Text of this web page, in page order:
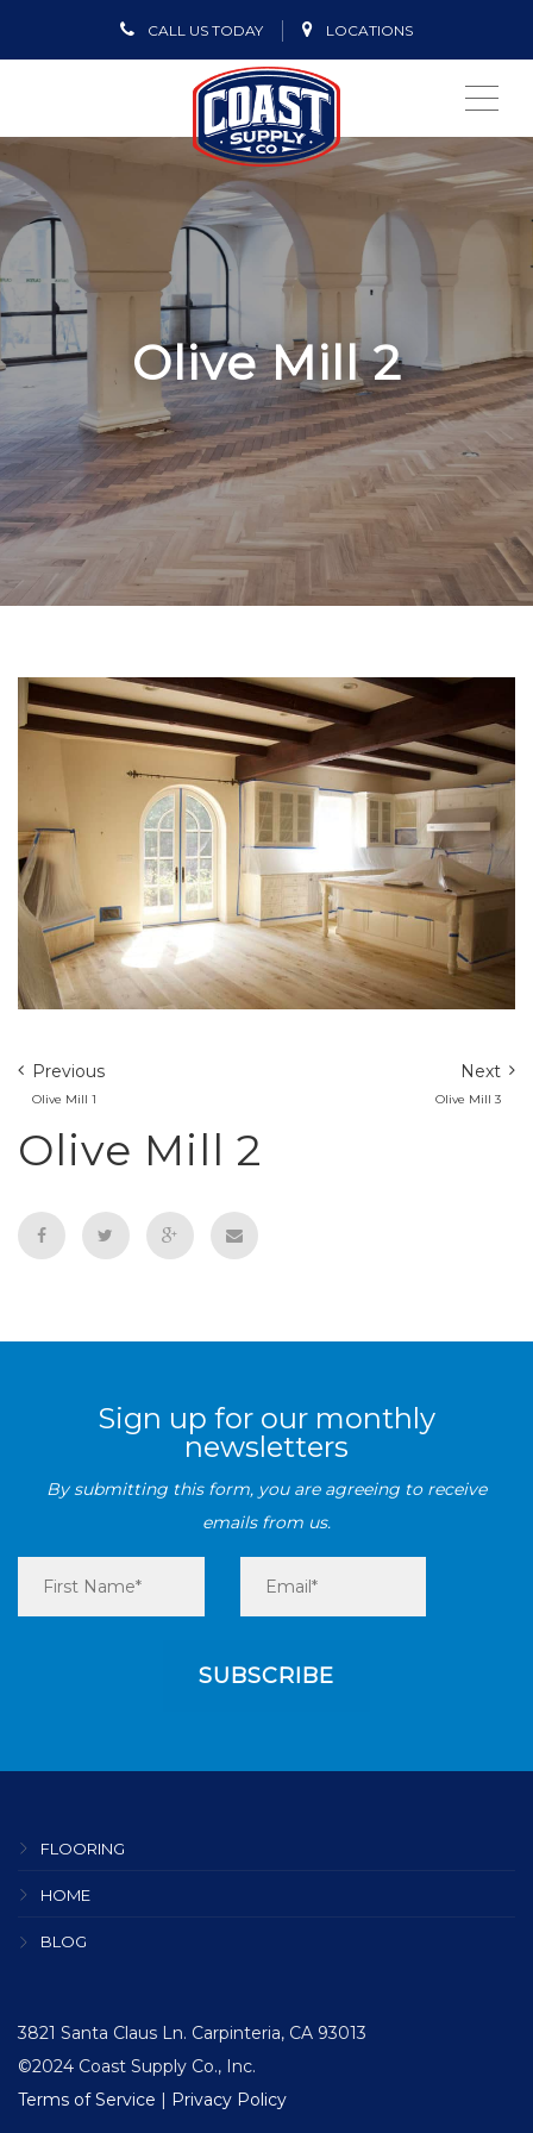
CALL US TODAY LOCATIONS
Olive Mill 2
Previous
Olive Mill 1
Next
Olive Mill 3
Olive Mill 2
Sign up for our monthly
newsletters
By submitting this form, you are agreeing to receive
emails from us.
FLOORING
HOME
BLOG
3821 Santa Claus Ln. Carpinteria, CA 93013
©2024 Coast Supply Co., Inc.
Terms of Service | Privacy Policy